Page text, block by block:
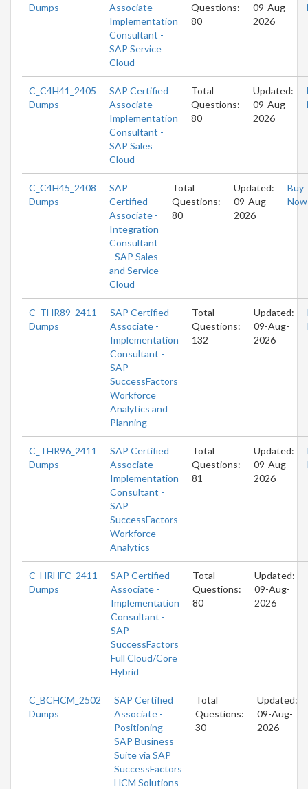
Dumps
Associate -
Implementation
Consultant -
SAP Service
Cloud
Questions:
80
09-Aug-
2026
C_C4H41_2405
Dumps
SAP Certified
Associate -
Implementation
Consultant -
SAP Sales
Cloud
Total
Questions:
80
Updated:
09-Aug-
2026
C_C4H45_2408
Dumps
SAP
Certified
Associate -
Integration
Consultant
- SAP Sales
and Service
Cloud
Total
Questions:
80
Updated:
09-Aug-
2026
Buy
Now
C_THR89_2411
Dumps
SAP Certified
Associate -
Implementation
Consultant -
SAP
SuccessFactors
Workforce
Analytics and
Planning
Total
Questions:
132
Updated:
09-Aug-
2026
C_THR96_2411
Dumps
SAP Certified
Associate -
Implementation
Consultant -
SAP
SuccessFactors
Workforce
Analytics
Total
Questions:
81
Updated:
09-Aug-
2026
C_HRHFC_2411
Dumps
SAP Certified
Associate -
Implementation
Consultant -
SAP
SuccessFactors
Full Cloud/Core
Hybrid
Total
Questions:
80
Updated:
09-Aug-
2026
C_BCHCM_2502
Dumps
SAP Certified
Associate -
Positioning
SAP Business
Suite via SAP
SuccessFactors
HCM Solutions
Total
Questions:
30
Updated:
09-Aug-
2026